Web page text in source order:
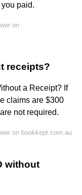
paid.
on
receipts?
a Receipt? If
claims are $300
not required.
on bookkept.com.au
without